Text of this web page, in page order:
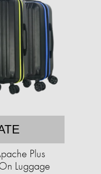
Plus
Luggage